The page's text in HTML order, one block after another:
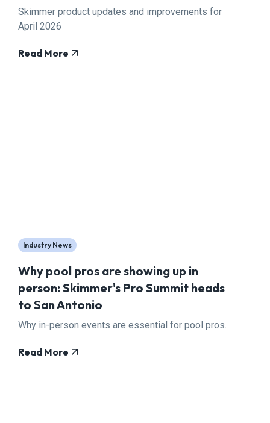
Skimmer product updates and improvements for
April 2026
Read More
Industry News
Why pool pros are showing up in
person: Skimmer's Pro Summit heads
to San Antonio
Why in-person events are essential for pool pros.
Read More